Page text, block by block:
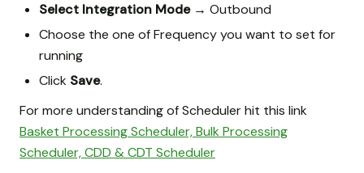
Select Integration Mode → Outbound
Choose the one of Frequency you want to set for
running
Click Save.
For more understanding of Scheduler hit this link
Basket Processing Scheduler, Bulk Processing
Scheduler, CDD & CDT Scheduler